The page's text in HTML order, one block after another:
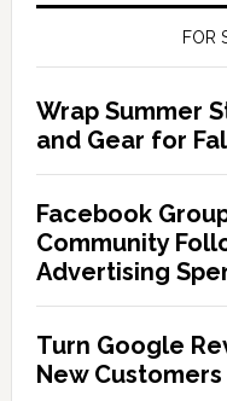
FOR
Wrap Summer
and Gear for
Facebook
Community
Advertising
Turn Google
New Customers